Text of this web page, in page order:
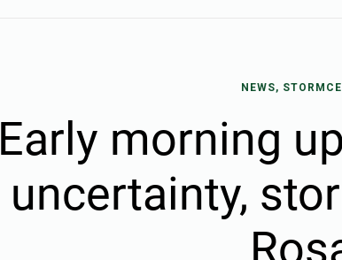
NEWS,
Early morning
uncertainty,